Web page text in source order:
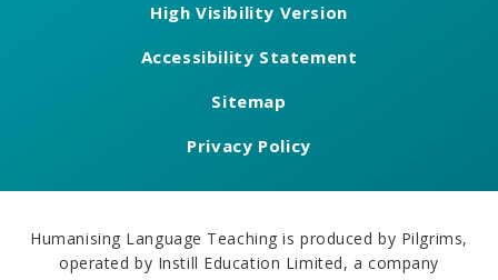
High Visibility Version
Accessibility Statement
Sitemap
Privacy Policy
Humanising Language Teaching is produced by Pilgrims,
operated by Instill Education Limited, a company